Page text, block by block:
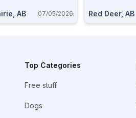
AB 07/05/2026 Red Deer, AB
Top Categories
Free stuff
Dogs